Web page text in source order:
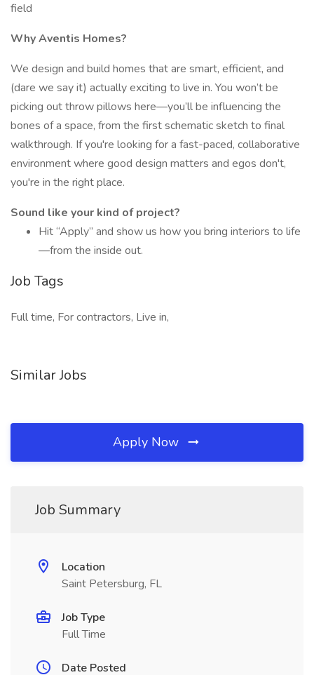
field
Why Aventis Homes?
We design and build homes that are smart, efficient, and
(dare we say it) actually exciting to live in. You won’t be
picking out throw pillows here—you’ll be influencing the
bones of a space, from the first schematic sketch to final
walkthrough. If you're looking for a fast-paced, collaborative
environment where good design matters and egos don't,
you're in the right place.
Sound like your kind of project?
Hit “Apply” and show us how you bring interiors to life
—from the inside out.
Job Tags
Full time, For contractors, Live in,
Similar Jobs
Apply Now
Job Summary
Location
Saint Petersburg, FL
Job Type
Full Time
Date Posted